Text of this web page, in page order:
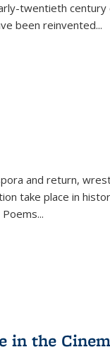
twentieth
been reinvented...
and return,
take place in
...
in the